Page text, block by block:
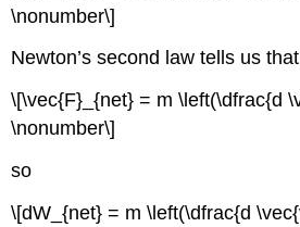
\nonumber\]
Newton’s second law tells us that
\[\vec{F}_{net} = m \left(\dfrac{d
\nonumber\]
so
\[dW_{net} = m \left(\dfrac{d